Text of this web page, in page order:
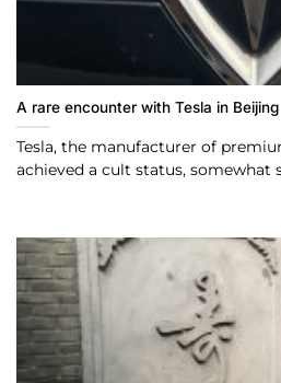
A rare encounter with Tesla in Beijing
Tesla, the manufacturer of
achieved a cult status, somewhat